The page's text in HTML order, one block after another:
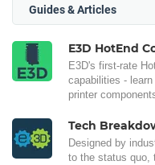
Guides & Articles
E3D HotEnd
E3D's first-rate
capabilities -
printer
Tech
Designed by
to the status quo,